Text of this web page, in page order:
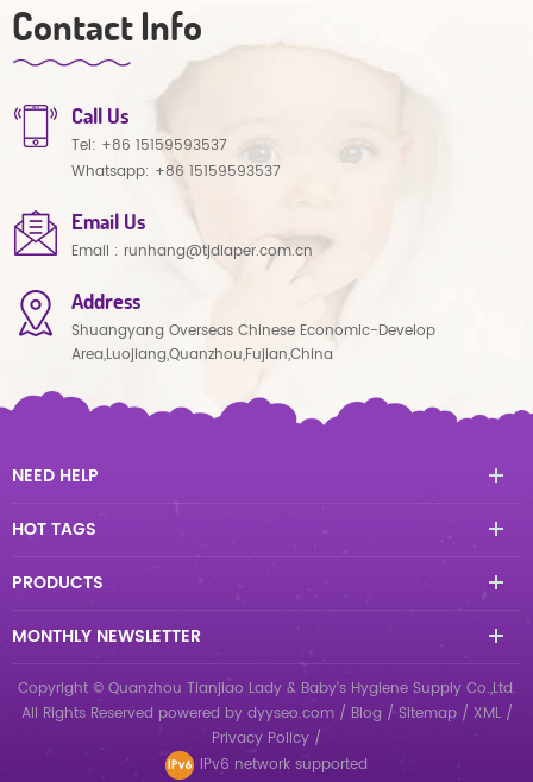
Contact Info
Call Us
Tel: +86 15159593537
Whatsapp: +86 15159593537
Email Us
Email : runhang@tjdiaper.com.cn
Address
Shuangyang Overseas Chinese Economic-Develop
Area,Luojiang,Quanzhou,Fujian,China
NEED HELP
HOT TAGS
PRODUCTS
MONTHLY NEWSLETTER
Copyright © Quanzhou Tianjiao Lady & Baby's Hygiene Supply Co.,Ltd.
All Rights Reserved powered by dyyseo.com / Blog / Sitemap/ XML/
Privacy Policy /
IPv6 network supported